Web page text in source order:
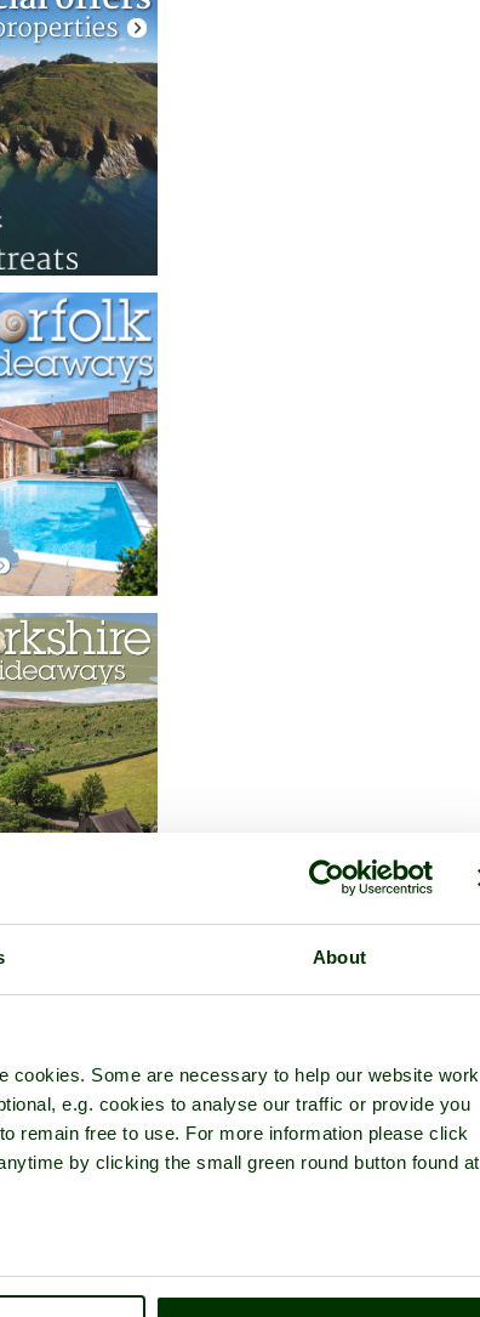
About
cookies. Some are necessary to help our website work
e.g. cookies to analyse our traffic or provide you
remain free to use. For more information please click
by clicking the small green round button found at